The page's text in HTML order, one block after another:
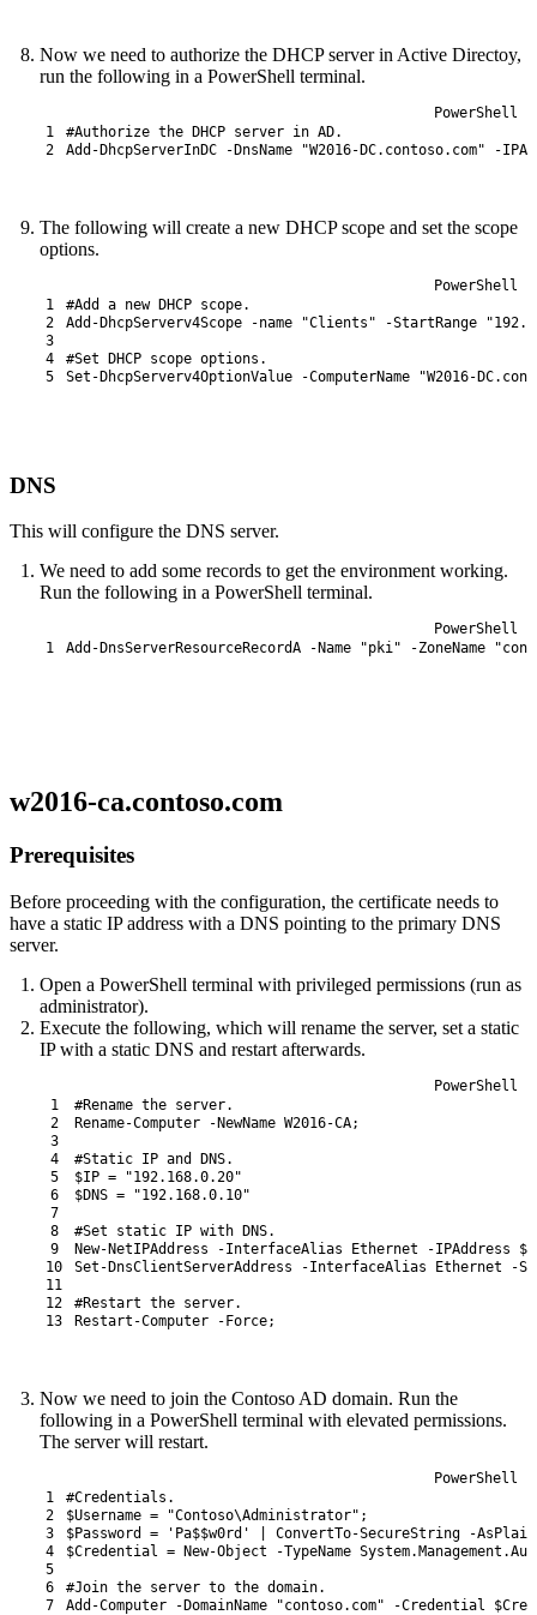
Now we need to authorize the DHCP server in Active Directoy,
run the following in a PowerShell terminal.
PowerShell
1
2
#Authorize the DHCP server in AD.
Add-DhcpServerInDC
-DnsName "W2016-DC.contoso.com" -
The following will create a new DHCP scope and set the scope
options.
PowerShell
1
2
3
4
5
#Add a new DHCP scope.
Add-DhcpServerv4Scope
-name "Clients" -StartRange
#Set DHCP scope options.
Set -DhcpServerv4OptionValue -ComputerName "W2016-
DNS
This will configure the DNS server.
We need to add some records to get the environment working.
Run the following in a PowerShell terminal.
PowerShell
1
Add-DnsServerResourceRecordA -Name "pki" -ZoneName
w2016-ca.contoso.com
Prerequisites
Before proceeding with the configuration, the certificate needs to
have a static IP address with a DNS pointing to the primary DNS
server.
Open a PowerShell terminal with privileged permissions (run as
administrator).
Execute the following, which will rename the server, set a static
IP with a static DNS and restart afterwards.
PowerShell
1
2
3
4
5
6
7
8
9
10
11
12
13
#Rename the server.
Rename-Computer
-NewName W2016-CA;
#Static IP and DNS.
$IP =
"192.168.0.20"
$DNS = "192.168.0.10"
#Set static IP with DNS.
New-NetIPAddress
-InterfaceAlias Ethernet -IPAddress
Set -DnsClientServerAddress -InterfaceAlias Ethernet -
#Restart the server.
Restart-Computer
-Force;
Now we need to join the Contoso AD domain. Run the
following in a PowerShell terminal with elevated permissions.
The server will restart.
PowerShell
1
2
3
4
5
6
7
#Credentials.
$Username = "Contoso\Administrator" ;
$Password
= 'Pa$$w0rd' ConvertTo-SecureString
-
$Credential = New-Object -TypeName System. Management .
#Join the server to the domain.
Add-Computer
-DomainName "contoso.com" -Credential